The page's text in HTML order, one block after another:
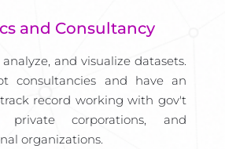
and Consultancy
and visualize datasets.
consultancies and have an
record working with gov't
private corporations, and
organizations.